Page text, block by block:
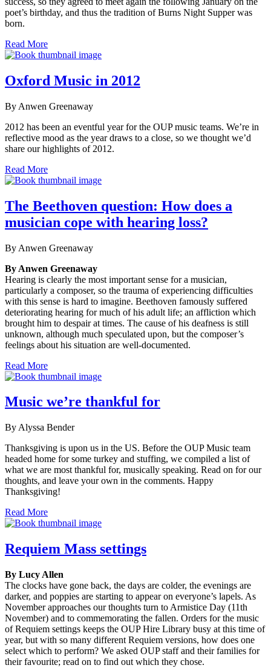
poet’s birthday, and thus the tradition of Burns Night Supper was
born.
Read More
Oxford Music in 2012
By Anwen Greenaway
2012 has been an eventful year for the OUP music teams. We’re in
reflective mood as the year draws to a close, so we thought we’d
share our highlights of 2012.
Read More
The Beethoven question: How does a
musician cope with hearing loss?
By Anwen Greenaway
By Anwen Greenaway
Hearing is clearly the most important sense for a musician,
particularly a composer, so the trauma of experiencing difficulties
with this sense is hard to imagine. Beethoven famously suffered
deteriorating hearing for much of his adult life; an affliction which
brought him to despair at times. The cause of his deafness is still
unknown, although much speculated upon, but the composer’s
feelings about his situation are well-documented.
Read More
Music we’re thankful for
By Alyssa Bender
Thanksgiving is upon us in the US. Before the OUP Music team
headed home for some turkey and stuffing, we compiled a list of
what we are most thankful for, musically speaking. Read on for our
thoughts, and leave your own in the comments. Happy
Thanksgiving!
Read More
Requiem Mass settings
By Lucy Allen
The clocks have gone back, the days are colder, the evenings are
darker, and poppies are starting to appear on everyone’s lapels. As
November approaches our thoughts turn to Armistice Day (11th
November) and to commemorating the fallen. Orders for the music
of Requiem settings keeps the OUP Hire Library busy at this time of
year, but with so many different Requiem versions, how does one
select which to perform? We asked OUP staff and their families for
their favourite; read on to find out which they chose.